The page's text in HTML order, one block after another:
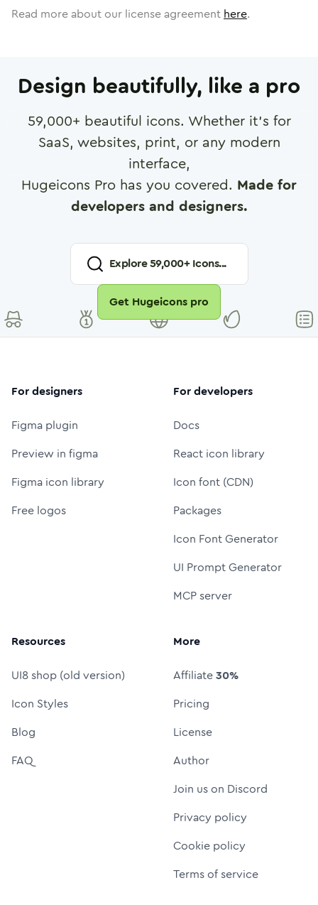
Read more about our license agreement here.
Design beautifully, like a pro
59,000+ beautiful icons. Whether it's for
SaaS, websites, print, or any modern
interface,
Hugeicons Pro has you covered. Made for
developers and designers.
Explore59,000+ Icons...
Get Hugeicons pro
For designers
Figma plugin
Preview in figma
Figma icon library
Free logos
For developers
Docs
React icon library
Icon font (CDN)
Packages
Icon Font Generator
UI Prompt Generator
MCP server
Resources
UI8 shop (old version)
Icon Styles
Blog
FAQ
More
Affiliate30%
Pricing
License
Author
Join us on Discord
Privacy policy
Cookie policy
Terms of service